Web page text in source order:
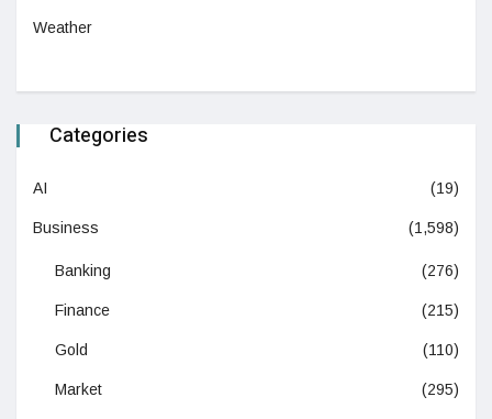
Weather
Categories
AI (19)
Business (1,598)
Banking (276)
Finance (215)
Gold (110)
Market (295)